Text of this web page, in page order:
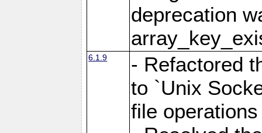
deprecation
6.1.9
- Refactored
to `Unix
file